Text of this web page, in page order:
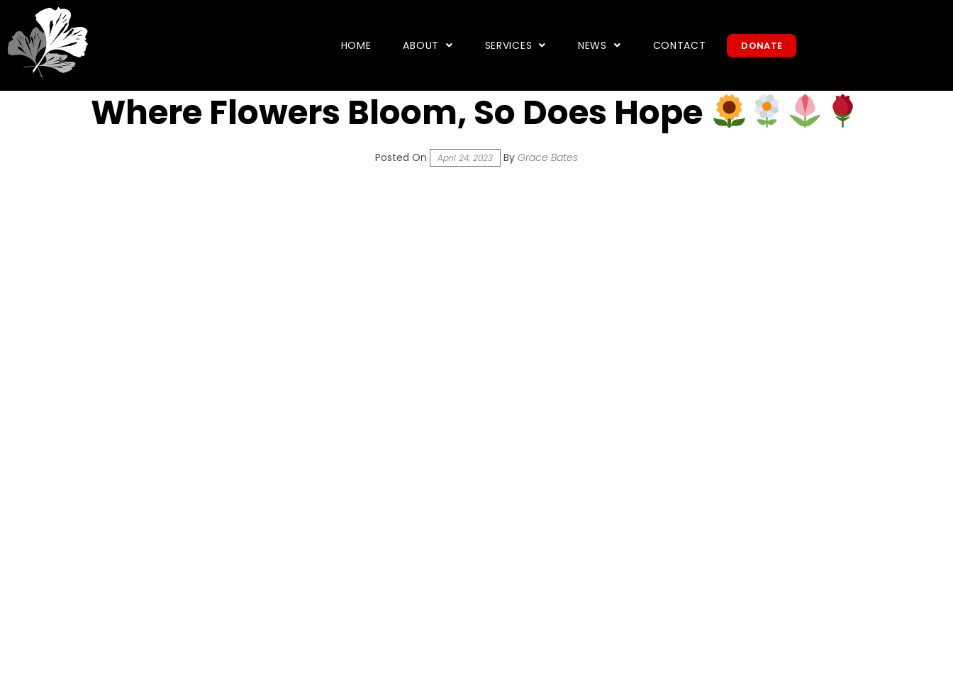
HOME ABOUT SERVICES NEWS CONTACT DONATE
Where Flowers Bloom, So Does Hope
Posted On April 24, 2023 By Grace Bates